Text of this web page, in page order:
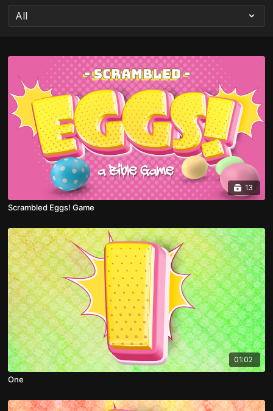
13
Scrambled Eggs! Game
01:02
One